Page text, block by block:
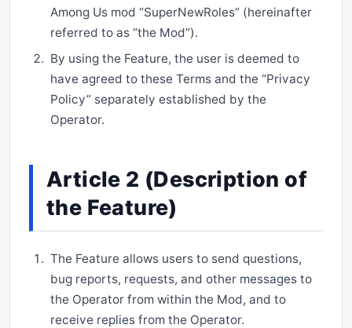
Among Us mod “SuperNewRoles” (hereinafter
referred to as “the Mod”).
By using the Feature, the user is deemed to
have agreed to these Terms and the “Privacy
Policy” separately established by the
Operator.
Article 2 (Description of
the Feature)
The Feature allows users to send questions,
bug reports, requests, and other messages to
the Operator from within the Mod, and to
receive replies from the Operator.